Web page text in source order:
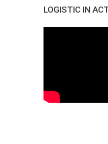
LOGISTIC IN